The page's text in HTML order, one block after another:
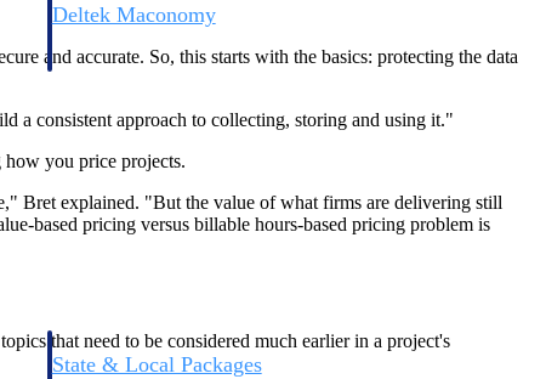
Deltek Maconomy
State & Local Packages
and accurate. So, this starts with the basics: protecting the data
a consistent approach to collecting, storing and using it."
how you price projects.
Bret explained. "But the value of what firms are delivering still
based pricing versus billable hours-based pricing problem is
that need to be considered much earlier in a project's